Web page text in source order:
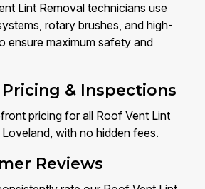
Lint Removal technicians use
rotary brushes, and high-
ensure maximum safety and
& Inspections
pricing for all Roof Vent Lint
with no hidden fees.
Reviews